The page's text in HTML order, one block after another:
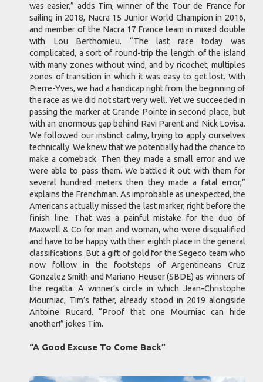
was easier,” adds Tim, winner of the Tour de France for
sailing in 2018, Nacra 15 Junior World Champion in 2016,
and member of the Nacra 17 France team in mixed double
with Lou Berthomieu. “The last race today was
complicated, a sort of round-trip the length of the island
with many zones without wind, and by ricochet, multiples
zones of transition in which it was easy to get lost. With
Pierre-Yves, we had a handicap right from the beginning of
the race as we did not start very well. Yet we succeeded in
passing the marker at Grande Pointe in second place, but
with an enormous gap behind Ravi Parent and Nick Lovisa.
We followed our instinct calmy, trying to apply ourselves
technically. We knew that we potentially had the chance to
make a comeback. Then they made a small error and we
were able to pass them. We battled it out with them for
several hundred meters then they made a fatal error,”
explains the Frenchman. As improbable as unexpected, the
Americans actually missed the last marker, right before the
finish line. That was a painful mistake for the duo of
Maxwell & Co for man and woman, who were disqualified
and have to be happy with their eighth place in the general
classifications. But a gift of gold for the Segeco team who
now follow in the footsteps of Argentineans Cruz
Gonzalez Smith and Mariano Heuser (SBDE) as winners of
the regatta. A winner’s circle in which Jean-Christophe
Mourniac, Tim’s father, already stood in 2019 alongside
Antoine Rucard. “Proof that one Mourniac can hide
another!” jokes Tim.
“A Good Excuse To Come Back”